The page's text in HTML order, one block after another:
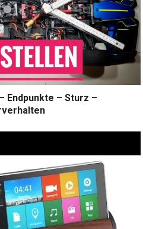
Endpunkte – Sturz –